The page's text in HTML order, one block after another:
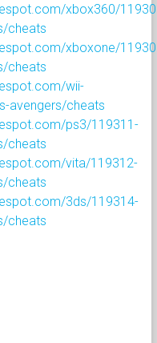
xbox360/
cheats
xboxone/
cheats
wii-
avengers/cheats
ps3/119311-
cheats
vita/119312-
cheats
3ds/119314-
cheats